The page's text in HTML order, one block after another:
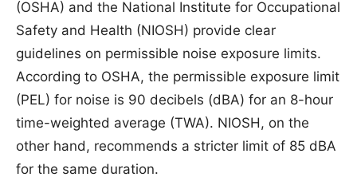
(OSHA) and the National Institute for Occupational
Safety and Health (NIOSH) provide clear
guidelines on permissible noise exposure limits.
According to OSHA, the permissible exposure limit
(PEL) for noise is 90 decibels (dBA) for an 8-hour
time-weighted average (TWA). NIOSH, on the
other hand, recommends a stricter limit of 85 dBA
for the same duration.